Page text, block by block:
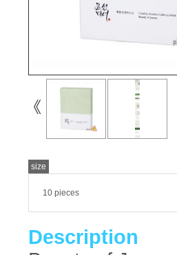
size
10 pieces
Description